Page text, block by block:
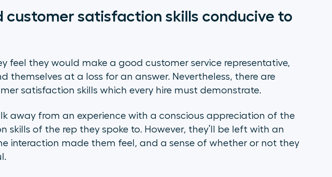
customer satisfaction skills conducive to
feel they would make a good customer service representative,
themselves at a loss for an answer. Nevertheless, there are
satisfaction skills which every hire must demonstrate.
away from an experience with a conscious appreciation of the
skills of the rep they spoke to. However, they’ll be left with an
interaction made them feel, and a sense of whether or not they